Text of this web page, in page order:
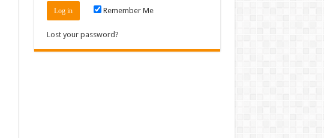
Remember Me
Lost your password?